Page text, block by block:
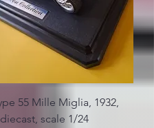
55 Mille Miglia, 1932,
scale 1/24